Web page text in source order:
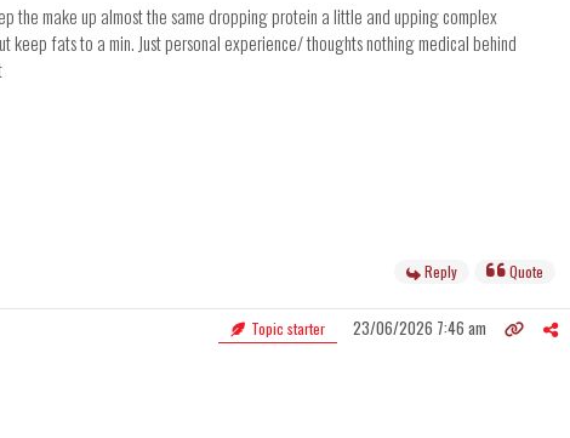
the make up almost the same dropping protein a little and upping complex
fats to a min. Just personal experience/ thoughts nothing medical behind
Reply Quote
Topic starter 23/06/2026 7:46 am